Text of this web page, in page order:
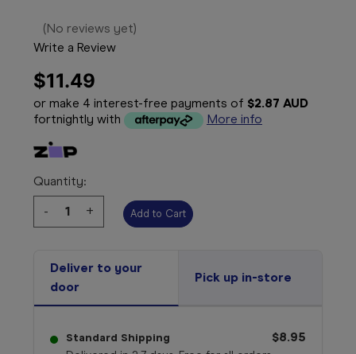
(No reviews yet)
Write a Review
$11.49
or make 4 interest-free payments of $2.87 AUD
fortnightly with
More info
Quantity:
Decrease
Quantity:
-
Increase
Quantity:
+
Deliver to your
door
Pick up in-store
Standard Shipping
$8.95